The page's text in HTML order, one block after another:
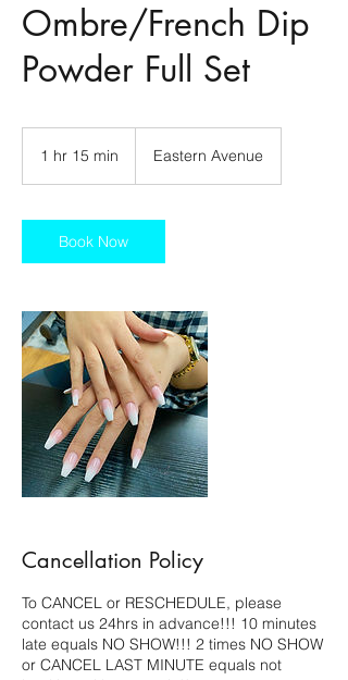
Ombre/French Dip
Powder Full Set
1 hr 15 min
5
m
i
Eastern Avenue
Book Now
Cancellation Policy
To CANCEL or RESCHEDULE, please
contact us 24hrs in advance!!! 10 minutes
late equals NO SHOW!!! 2 times NO SHOW
or CANCEL LAST MINUTE equals not